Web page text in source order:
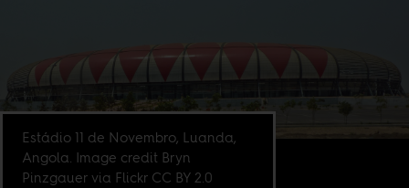
Estádio 11 de Novembro, Luanda,
Angola. Image credit Bryn
Pinzgauer via Flickr CC BY 2.0